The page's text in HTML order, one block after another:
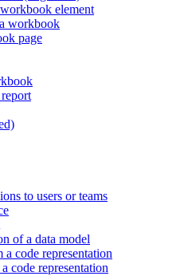
element
workbook
page
to users or teams
of a data model
code representation
code representation